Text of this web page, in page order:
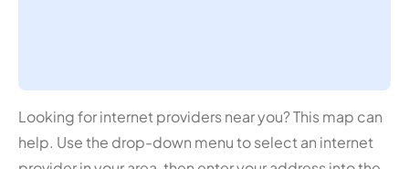
Looking for internet providers near you? This map can
help. Use the drop-down menu to select an internet